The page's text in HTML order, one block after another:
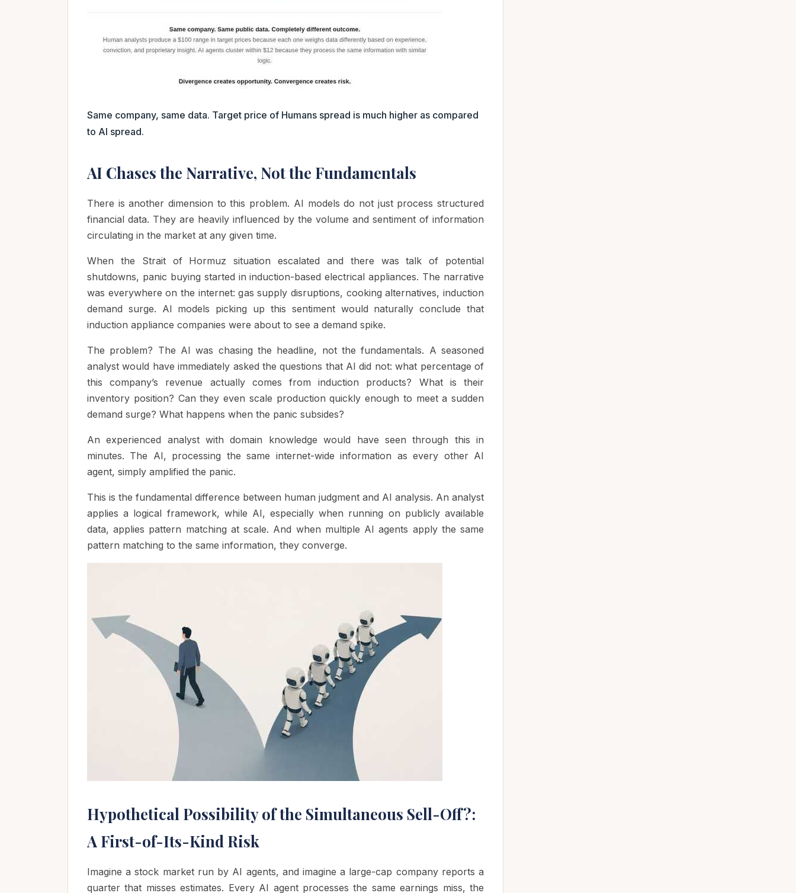
Same company, same data. Target price of Humans spread is much higher as compared
to AI spread.
AI Chases the Narrative, Not the Fundamentals
There is another dimension to this problem. AI models do not just process structured
financial data. They are heavily influenced by the volume and sentiment of information
circulating in the market at any given time.
When the Strait of Hormuz situation escalated and there was talk of potential
shutdowns, panic buying started in induction-based electrical appliances. The narrative
was everywhere on the internet: gas supply disruptions, cooking alternatives, induction
demand surge. AI models picking up this sentiment would naturally conclude that
induction appliance companies were about to see a demand spike.
The problem? The AI was chasing the headline, not the fundamentals. A seasoned
analyst would have immediately asked the questions that AI did not: what percentage of
this company’s revenue actually comes from induction products? What is their
inventory position? Can they even scale production quickly enough to meet a sudden
demand surge? What happens when the panic subsides?
An experienced analyst with domain knowledge would have seen through this in
minutes. The AI, processing the same internet-wide information as every other AI
agent, simply amplified the panic.
This is the fundamental difference between human judgment and AI analysis. An analyst
applies a logical framework, while AI, especially when running on publicly available
data, applies pattern matching at scale. And when multiple AI agents apply the same
pattern matching to the same information, they converge.
Hypothetical Possibility of the Simultaneous Sell-Off?:
A First-of-Its-Kind Risk
Imagine a stock market run by AI agents, and imagine a large-cap company reports a
quarter that misses estimates. Every AI agent processes the same earnings miss, the